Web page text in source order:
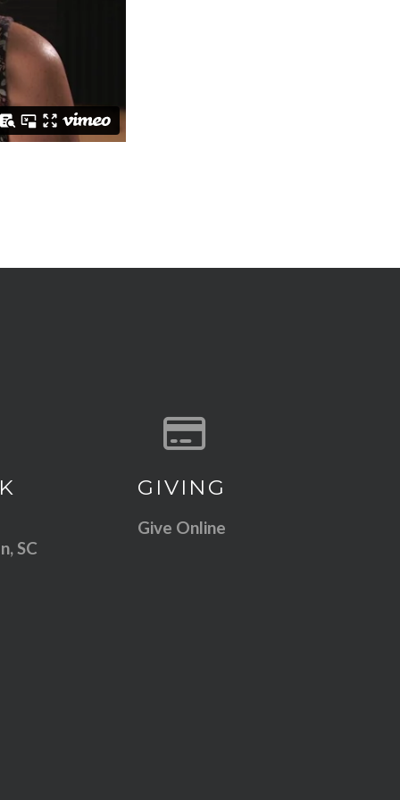
location
SC
Give online
GIVING
Give Online